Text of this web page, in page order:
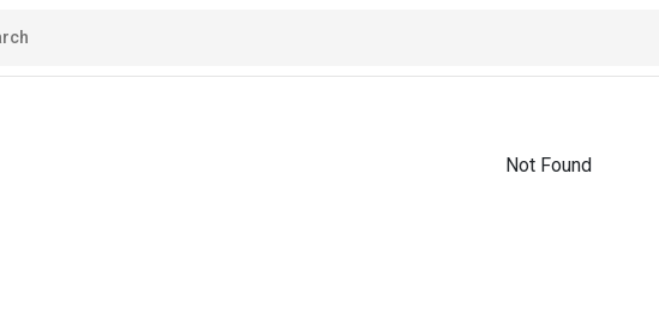
Not Found